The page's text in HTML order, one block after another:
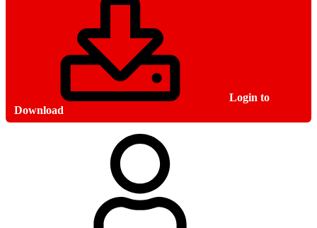
Login to
Download